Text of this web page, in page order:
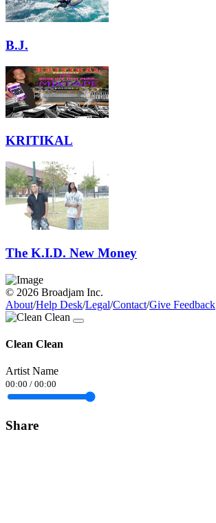
B.J.
KRITIKAL
The K.I.D. New Money
© 2026 Broadjam Inc.
About/Help Desk/Legal/Contact/Give Feedback
Clean Clean
Artist Name
00:00 / 00:00
Share